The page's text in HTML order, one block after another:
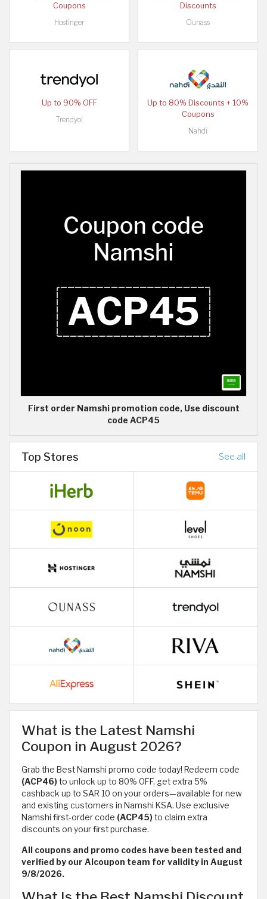
Coupons
Hostinger
Discounts
Ounass
Up to 90% OFF
Trendyol
Up to 80% Discounts + 10%
Coupons
Nahdi
First order Namshi promotion code, Use discount
code ACP45
Top Stores See all
What is the Latest Namshi
Coupon in August 2026?
Grab the Best Namshi promo code today! Redeem code
(ACP46)to unlock up to 80% OFF, get extra 5%
cashback up to SAR 10 on your orders—available for new
and existing customers in Namshi KSA. Use exclusive
Namshi first-order code (ACP45)to claim extra
discounts on your first purchase.
All coupons and promo codes have been tested and
verified by our Alcoupon team for validity in August
9/8/2026.